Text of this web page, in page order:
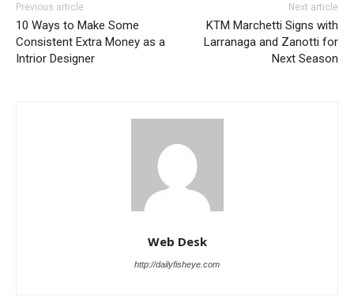
Previous article
10 Ways to Make Some
Consistent Extra Money as a
Intrior Designer
Next article
KTM Marchetti Signs with
Larranaga and Zanotti for
Next Season
Web Desk
http://dailyfisheye.com